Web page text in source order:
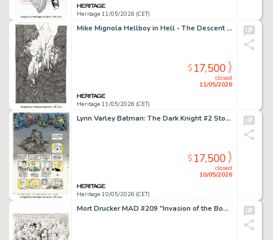
Heritage 11/05/2026 (CET)
Mike Mignola Hellboy in Hell - The Descent Variant Cover Original Art (Dark Horse, 2014).
Heritage 11/05/2026 (CET)
closed
11/05/2026
$17,500
Lynn Varley Batman: The Dark Knight #2 Story Page 46 Production Color Original Art (DC, 1986).
Heritage 10/05/2026 (CET)
closed
10/05/2026
$17,500
Mort Drucker MAD #209 "Invasion of the Booty Snatchers" Complete 7-Page Story Original Art (EC, 1979). (Total: 7 Original Art)